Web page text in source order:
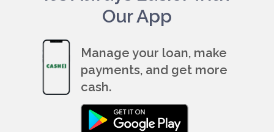
Our App
Manage your loan, make
payments, and get more
cash.